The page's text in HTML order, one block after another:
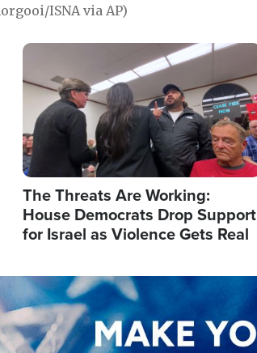
ISNA via AP)
Image
The Threats Are Working:
House Democrats Drop Support
for Israel as Violence Gets Real